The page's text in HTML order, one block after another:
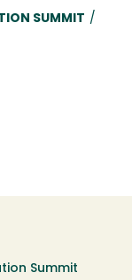
SUMMIT /
Summit